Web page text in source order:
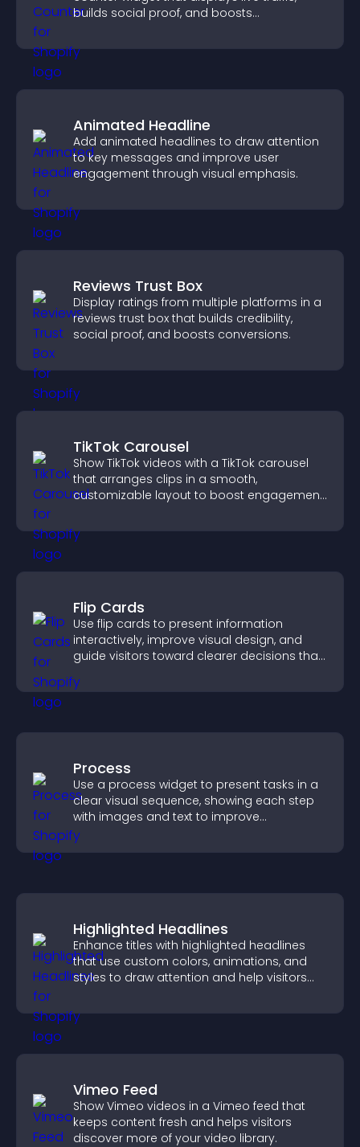
builds social proof, and boosts
Animated Headline
Add animated headlines to draw attention
to key messages and improve user
engagement through visual emphasis.
Reviews Trust Box
Display ratings from multiple platforms in a
reviews trust box that builds credibility,
social proof, and boosts conversions.
TikTok Carousel
Show TikTok videos with a TikTok carousel
that arranges clips in a smooth,
customizable layout to boost engagement
Flip Cards
Use flip cards to present information
interactively, improve visual design, and
guide visitors toward clearer decisions that
Process
Use a process widget to present tasks in a
clear visual sequence, showing each step
with images and text to improve
understanding and user engagement.
Highlighted Headlines
Enhance titles with highlighted headlines
that use custom colors, animations, and
styles to draw attention and help visitors
Vimeo Feed
Show Vimeo videos in a Vimeo feed that
keeps content fresh and helps visitors
discover more of your video library.